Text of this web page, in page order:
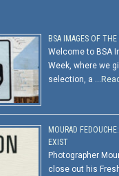
BSA IMAGES OF
Welcome to BSA
Week, where we
selection, a …
MOURAD
EXIST
Photographer
close out his